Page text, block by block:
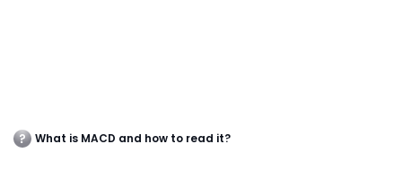
What is MACD and how to read it?